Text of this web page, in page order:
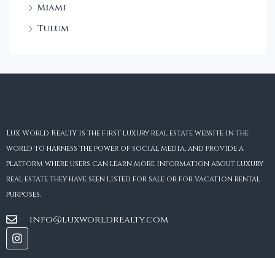
Miami
Tulum
Lux World Realty is the first luxury real estate website in the
world to harness the power of social media, and provide a
platform where users can learn more information about luxury
real estate they have seen listed for sale or for vacation rental
purposes.
info@luxworldrealty.com